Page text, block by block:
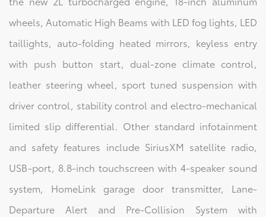
wheels, Automatic High Beams with LED fog lights, LED
taillights, auto-folding heated mirrors, keyless entry
with push button start, dual-zone climate control,
leather steering wheel, sport tuned suspension with
driver control, stability control and electro-mechanical
limited slip differential. Other standard infotainment
and safety features include SiriusXM satellite radio,
USB-port, 8.8-inch touchscreen with 4-speaker sound
system, HomeLink garage door transmitter, Lane-
Departure Alert and Pre-Collision System with